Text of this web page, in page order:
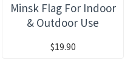
Minsk Flag For Indoor
& Outdoor Use
$19.90